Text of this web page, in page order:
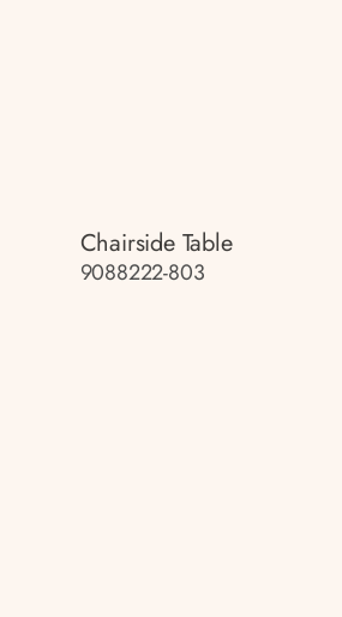
Chairside Table
9088222-803